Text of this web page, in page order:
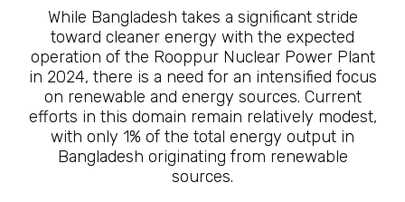
While Bangladesh takes a significant stride
toward cleaner energy with the expected
operation of the Rooppur Nuclear Power Plant
in 2024, there is a need for an intensified focus
on renewable and energy sources. Current
efforts in this domain remain relatively modest,
with only 1% of the total energy output in
Bangladesh originating from renewable
sources.